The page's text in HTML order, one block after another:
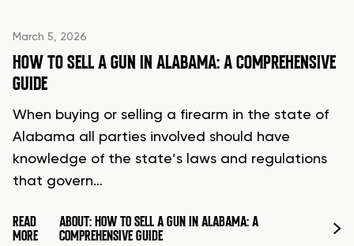
March 5, 2026
HOW TO SELL A GUN IN ALABAMA: A COMPREHENSIVE
GUIDE
When buying or selling a firearm in the state of
Alabama all parties involved should have
knowledge of the state’s laws and regulations
that govern…
READ
MORE
ABOUT: HOW TO SELL A GUN IN ALABAMA: A
COMPREHENSIVE GUIDE